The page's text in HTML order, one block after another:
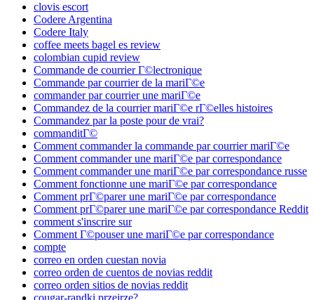
clovis escort
Codere Argentina
Codere Italy
coffee meets bagel es review
colombian cupid review
Commande de courrier Г©lectronique
Commande par courrier de la mariГ©e
commander par courrier une mariГ©e
Commandez de la courrier mariГ©e rГ©elles histoires
Commandez par la poste pour de vrai?
commanditГ©
Comment commander la commande par courrier mariГ©e
Comment commander une mariГ©e par correspondance
Comment commander une mariГ©e par correspondance russe
Comment fonctionne une mariГ©e par correspondance
Comment prГ©parer une mariГ©e par correspondance
Comment prГ©parer une mariГ©e par correspondance Reddit
comment s'inscrire sur
Comment Г©pouser une mariГ©e par correspondance
compte
correo en orden cuestan novia
correo orden de cuentos de novias reddit
correo orden sitios de novias reddit
cougar-randki przejrze?